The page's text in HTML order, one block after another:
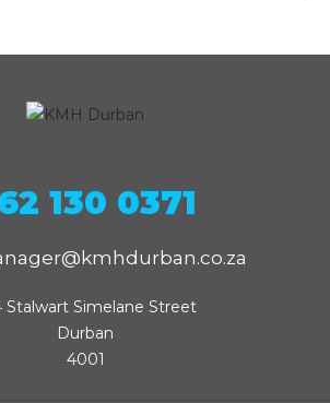
130 0371
Stalwart Simelane Street
Durban
4001